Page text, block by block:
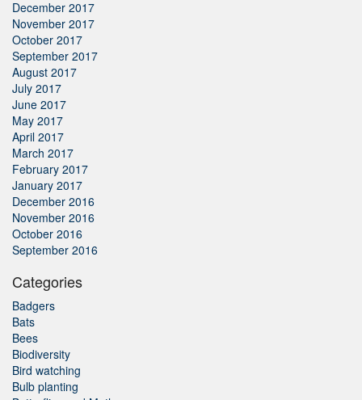
December 2017
November 2017
October 2017
September 2017
August 2017
July 2017
June 2017
May 2017
April 2017
March 2017
February 2017
January 2017
December 2016
November 2016
October 2016
September 2016
Categories
Badgers
Bats
Bees
Biodiversity
Bird watching
Bulb planting